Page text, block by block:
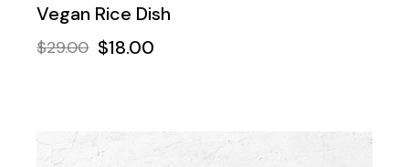
Vegan Rice Dish
$29.00 $18.00